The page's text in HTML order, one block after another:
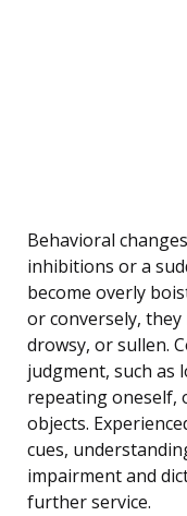
Behavioral
inhibitions or a
become overly
or conversely,
drowsy, or sullen.
judgment, such
repeating oneself,
objects.
cues,
impairment and
further service.